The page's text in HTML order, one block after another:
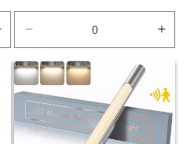
Default
price
quantity
for
Default
Title
Title